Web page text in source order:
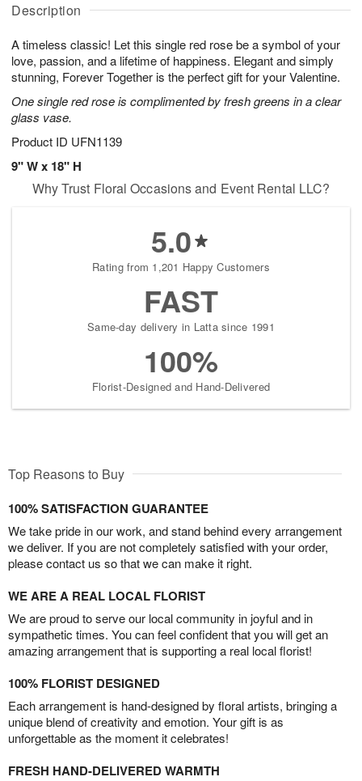
Description
A timeless classic! Let this single red rose be a symbol of your
love, passion, and a lifetime of happiness. Elegant and simply
stunning, Forever Together is the perfect gift for your Valentine.
One single red rose is complimented by fresh greens in a clear
glass vase.
Product ID UFN1139
9" W x 18" H
u
7
g
g
t
s
Why Trust Floral Occasions and Event Rental LLC?
5.0
Rating from 1,201 Happy Customers
FAST
Same-day delivery in Latta since 1991
100%
Florist-Designed and Hand-Delivered
Top Reasons to Buy
100% SATISFACTION GUARANTEE
We take pride in our work, and stand behind every arrangement
we deliver. If you are not completely satisfied with your order,
please contact us so that we can make it right.
WE ARE A REAL LOCAL FLORIST
We are proud to serve our local community in joyful and in
sympathetic times. You can feel confident that you will get an
amazing arrangement that is supporting a real local florist!
100% FLORIST DESIGNED
Each arrangement is hand-designed by floral artists, bringing a
unique blend of creativity and emotion. Your gift is as
unforgettable as the moment it celebrates!
FRESH HAND-DELIVERED WARMTH